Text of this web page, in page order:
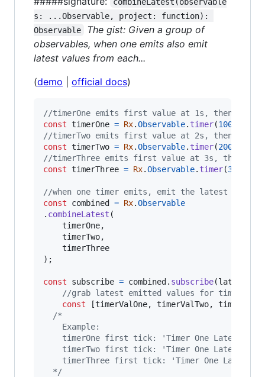
s: ...Observable, project: function):
Observable
The gist: Given a group of
observables, when one emits also emit
latest values from each...
(demo official docs)
//timerOne emits first value at 1s, then once
const timerOne = Rx.Observable. timer(1000
//timerTwo emits first value at 2s, then once
const timerTwo = Rx.Observable. timer(2000
//timerThree emits first value at 3s, then
const timerThree = Rx.Observable. timer(3000
//when one timer emits, emit the latest values
const
combined = Rx.Observable
. combineLatest (
timerOne,
timerTwo,
timerThree
) ;
const subscribe = combined. subscribe(
//grab latest emitted values for timers
const
[timerValOne, timerValTwo,
/*
  	Example:
timerOne first tick: 'Timer One Latest:
timerTwo first tick: 'Timer One Latest:
timerThree first tick: 'Timer One Latest:
  */